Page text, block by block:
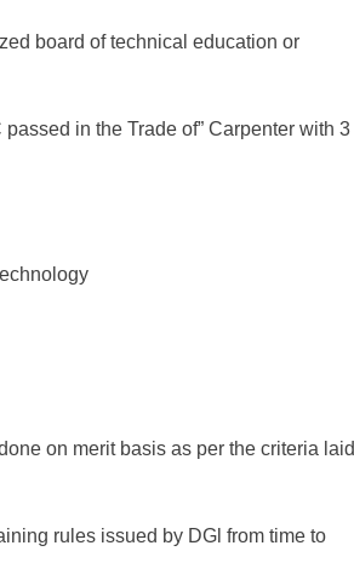
board of technical education or
in the Trade of” Carpenter with 3
on merit basis as per the criteria laid
rules issued by DGl from time to